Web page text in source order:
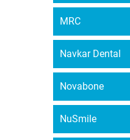
MRC
Navkar Dental
Novabone
NuSmile